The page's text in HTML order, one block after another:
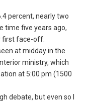
percent, nearly two
time five years ago,
first face-off.
at midday in the
ministry, which
at 5:00 pm (1500
debate, but even so I